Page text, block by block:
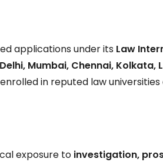
applications under its Law
Delhi, Mumbai, Chennai, Kolkata,
in reputed law
exposure to investigation,